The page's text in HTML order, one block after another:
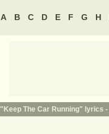
A B C D E F G H
"Keep The Car Running" lyrics -